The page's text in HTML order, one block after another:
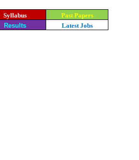
Syllabus
Past Papers
Results Latest Jobs